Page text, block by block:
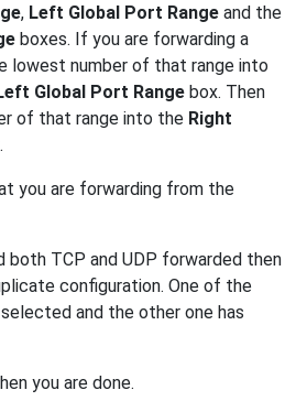
, Left Global Port Range and the
boxes. If you are forwarding a
lowest number of that range into
Global Port Range box. Then
of that range into the Right
you are forwarding from the
both TCP and UDP forwarded then
configuration. One of the
and the other one has
you are done.